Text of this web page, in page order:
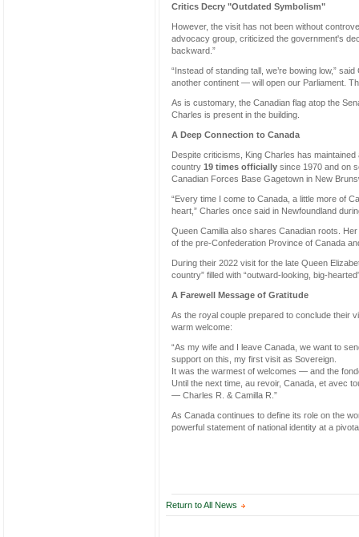
Critics Decry "Outdated Symbolism"
However, the visit has not been without
advocacy group, criticized the government's
backward.”
“Instead of standing tall, we’re bowing low,”
another continent — will open our Parliament.
As is customary, the Canadian flag atop the
Charles is present in the building.
A Deep Connection to Canada
Despite criticisms, King Charles has
country 19 times officially since 1970 and on
Canadian Forces Base Gagetown in New
“Every time I come to Canada, a little more of
heart,” Charles once said in Newfoundland
Queen Camilla also shares Canadian roots.
of the pre-Confederation Province of Canada
During their 2022 visit for the late Queen
country” filled with “outward-looking, big-
A Farewell Message of Gratitude
As the royal couple prepared to conclude their
warm welcome:
“As my wife and I leave Canada, we want to
support on this, my first visit as Sovereign.
It was the warmest of welcomes — and the
Until the next time, au revoir, Canada, et avec
— Charles R. & Camilla R.”
As Canada continues to define its role on the
powerful statement of national identity at a
Return to All News